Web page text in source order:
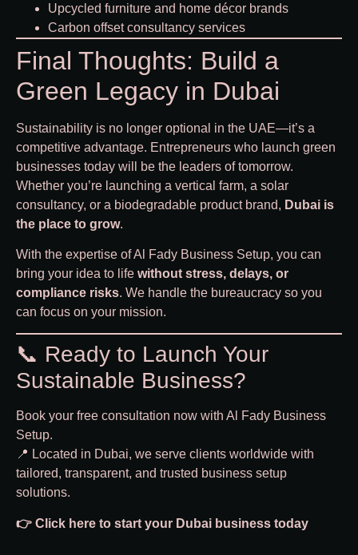
Upcycled furniture and home décor brands
Carbon offset consultancy services
Final Thoughts: Build a
Green Legacy in Dubai
Sustainability is no longer optional in the UAE—it’s a
competitive advantage. Entrepreneurs who launch green
businesses today will be the leaders of tomorrow.
Whether you’re launching a vertical farm, a solar
consultancy, or a biodegradable product brand, Dubai is
the place to grow.
With the expertise ofAl Fady Business Setup, you can
bring your idea to life without stress, delays, or
compliance risks. We handle the bureaucracy so you
can focus on your mission.
📞 Ready to Launch Your
Sustainable Business?
Book your free consultation now with Al Fady Business
Setup.
📍 Located in Dubai, we serve clients worldwide with
tailored, transparent, and trusted business setup
solutions.
👉 Click here to start your Dubai business today